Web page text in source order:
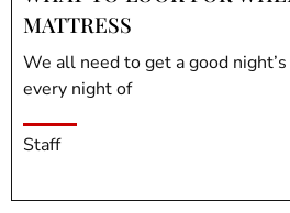
MATTRESS
We all need to get a good
every night of
Staff